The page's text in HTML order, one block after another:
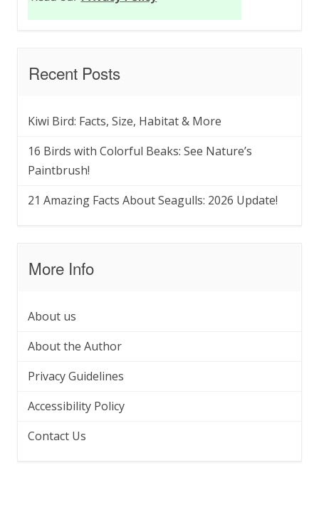
Recent Posts
Kiwi Bird: Facts, Size, Habitat & More
16 Birds with Colorful Beaks: See Nature’s
Paintbrush!
21 Amazing Facts About Seagulls: 2026 Update!
More Info
About us
About the Author
Privacy Guidelines
Accessibility Policy
Contact Us